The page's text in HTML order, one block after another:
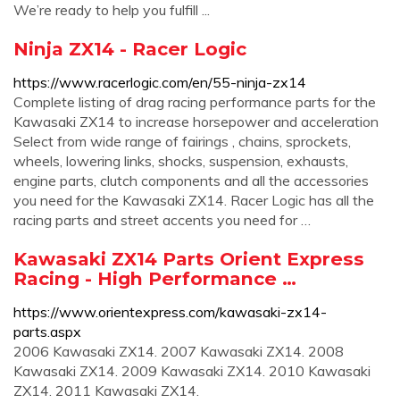
We’re ready to help you fulfill ...
Ninja ZX14 - Racer Logic
https://www.racerlogic.com/en/55-ninja-zx14
Complete listing of drag racing performance parts for the
Kawasaki ZX14 to increase horsepower and acceleration
Select from wide range of fairings , chains, sprockets,
wheels, lowering links, shocks, suspension, exhausts,
engine parts, clutch components and all the accessories
you need for the Kawasaki ZX14. Racer Logic has all the
racing parts and street accents you need for …
Kawasaki ZX14 Parts Orient Express
Racing - High Performance …
https://www.orientexpress.com/kawasaki-zx14-
parts.aspx
2006 Kawasaki ZX14. 2007 Kawasaki ZX14. 2008
Kawasaki ZX14. 2009 Kawasaki ZX14. 2010 Kawasaki
ZX14. 2011 Kawasaki ZX14.